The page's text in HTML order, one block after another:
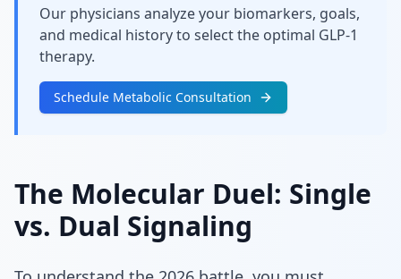
Our physicians analyze your biomarkers, goals,
and medical history to select the optimal GLP-1
therapy.
Schedule Metabolic Consultation
The Molecular Duel: Single
vs. Dual Signaling